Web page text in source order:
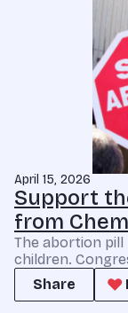
April 15, 2026
Support
from
The abortion
children.
Share